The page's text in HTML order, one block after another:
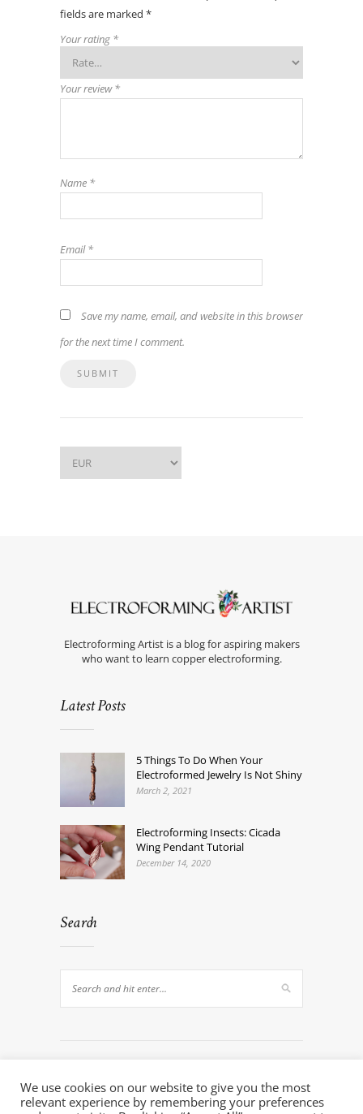
fields are marked *
Your rating *
Your review*
Name *
Email*
Save my name, email, and website in this browser
for the next time I comment.
Electroforming Artist is a blog for aspiring makers
who want to learn copper electroforming.
Latest Posts
5 Things To Do When Your
Electroformed Jewelry Is Not Shiny
March 2, 2021
Electroforming Insects: Cicada
Wing Pendant Tutorial
December 14, 2020
Search
We use cookies on our website to give you the most
relevant experience by remembering your preferences